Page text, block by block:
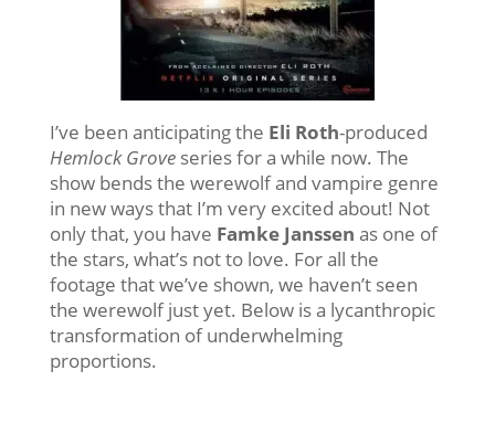
I’ve been anticipating the Eli Roth-produced
Hemlock Groveseries for a while now. The
show bends the werewolf and vampire genre
in new ways that I’m very excited about! Not
only that, you have Famke Janssen as one of
the stars, what’s not to love. For all the
footage that we’ve shown, we haven’t seen
the werewolf just yet. Below is a lycanthropic
transformation of underwhelming
proportions.